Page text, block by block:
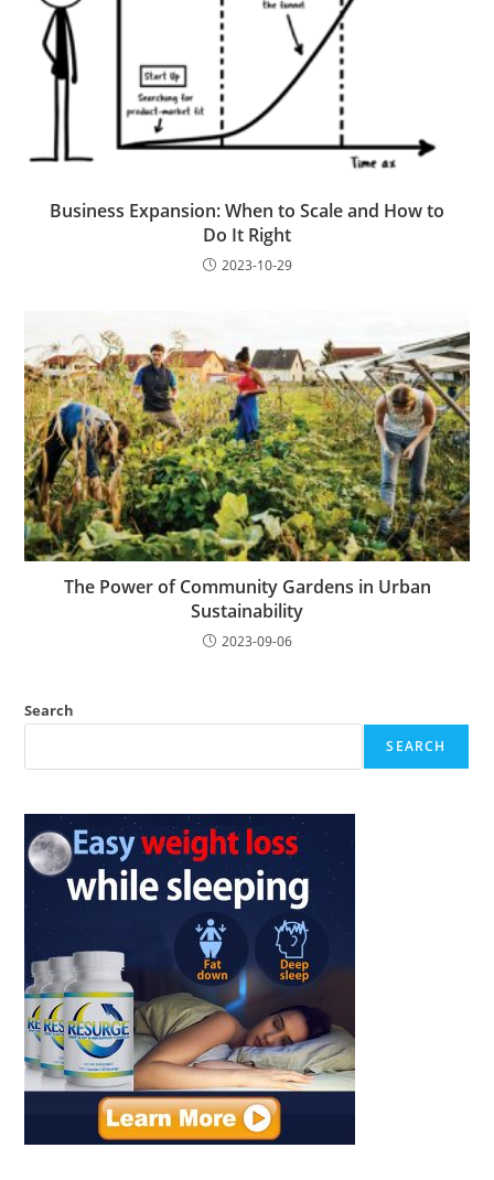
Business Expansion: When to Scale and How to
Do It Right
2023-10-29
The Power of Community Gardens in Urban
Sustainability
2023-09-06
Search
SEARCH